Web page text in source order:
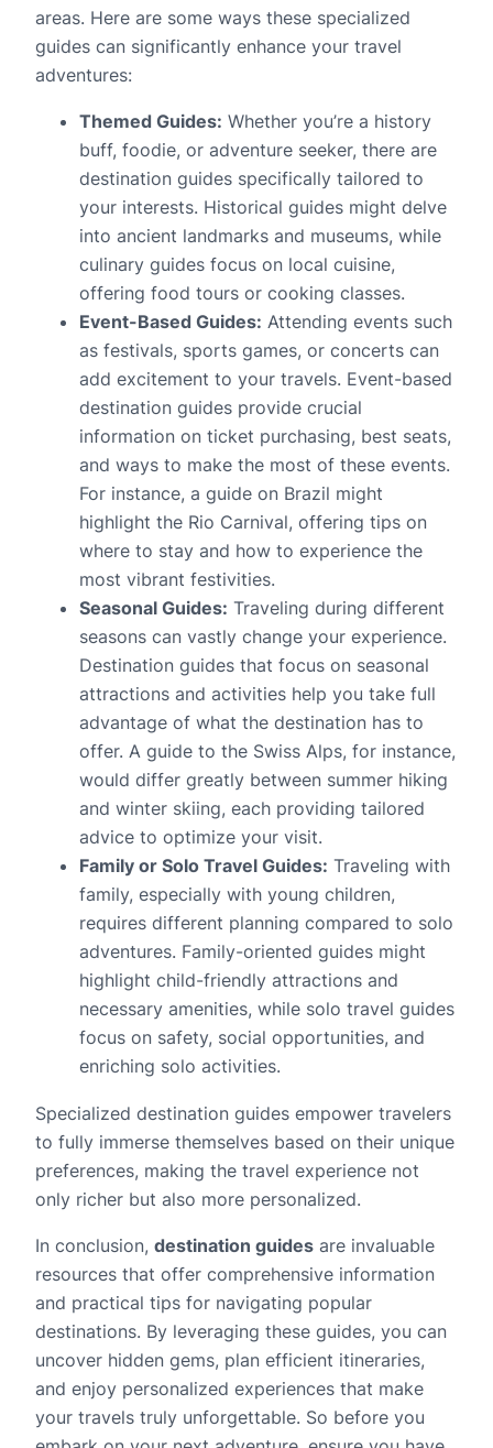
areas. Here are some ways these specialized
guides can significantly enhance your travel
adventures:
Themed Guides: Whether you’re a history
buff, foodie, or adventure seeker, there are
destination guides specifically tailored to
your interests. Historical guides might delve
into ancient landmarks and museums, while
culinary guides focus on local cuisine,
offering food tours or cooking classes.
Event-Based Guides: Attending events such
as festivals, sports games, or concerts can
add excitement to your travels. Event-based
destination guides provide crucial
information on ticket purchasing, best seats,
and ways to make the most of these events.
For instance, a guide on Brazil might
highlight the Rio Carnival, offering tips on
where to stay and how to experience the
most vibrant festivities.
Seasonal Guides: Traveling during different
seasons can vastly change your experience.
Destination guides that focus on seasonal
attractions and activities help you take full
advantage of what the destination has to
offer. A guide to the Swiss Alps, for instance,
would differ greatly between summer hiking
and winter skiing, each providing tailored
advice to optimize your visit.
Family or Solo Travel Guides: Traveling with
family, especially with young children,
requires different planning compared to solo
adventures. Family-oriented guides might
highlight child-friendly attractions and
necessary amenities, while solo travel guides
focus on safety, social opportunities, and
enriching solo activities.
Specialized destination guides empower travelers
to fully immerse themselves based on their unique
preferences, making the travel experience not
only richer but also more personalized.
In conclusion, destination guides are invaluable
resources that offer comprehensive information
and practical tips for navigating popular
destinations. By leveraging these guides, you can
uncover hidden gems, plan efficient itineraries,
and enjoy personalized experiences that make
your travels truly unforgettable. So before you